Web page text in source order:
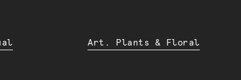
Art. Plants & Floral